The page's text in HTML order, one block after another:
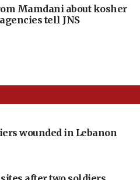
Mamdani about kosher
tell JNS
wounded in Lebanon